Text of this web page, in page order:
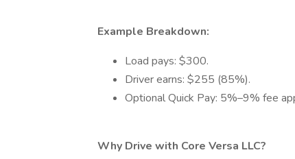
Example Breakdown:
Load pays: $300.
Driver earns: $255 (85%).
Optional Quick Pay: 5%–9% fee
Why Drive with Core Versa LLC?